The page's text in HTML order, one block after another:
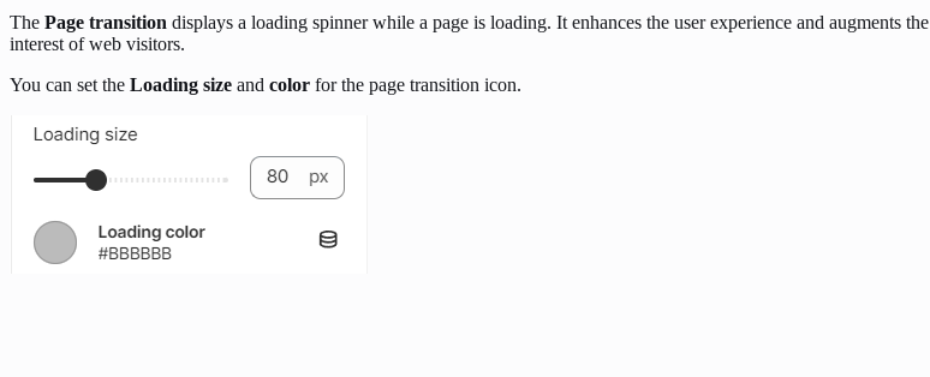
The Page transition displays a loading spinner while a page is loading. It enhances the user experience and augments the
interest of web visitors.
You can set the Loading size and color for the page transition icon.